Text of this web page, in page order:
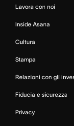
Lavora con noi
Inside Asana
Cultura
Stampa
Relazioni con gli
Fiducia e sicurezza
Privacy